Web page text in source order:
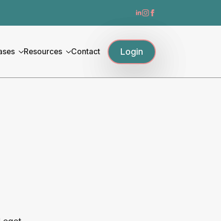
Resources Contact Login